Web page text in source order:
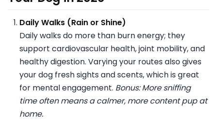
Daily Walks (Rain or Shine)
Daily walks do more than burn energy; they
support cardiovascular health, joint mobility, and
healthy digestion. Varying your routes also gives
your dog fresh sights and scents, which is great
for mental engagement. Bonus: More sniffing
time often means a calmer, more content pup at
home.